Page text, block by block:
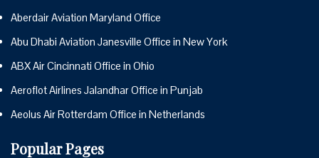
Aberdair Aviation Maryland Office
Abu Dhabi Aviation Janesville Office in New York
ABX Air Cincinnati Office in Ohio
Aeroflot Airlines Jalandhar Office in Punjab
Aeolus Air Rotterdam Office in Netherlands
Popular Pages